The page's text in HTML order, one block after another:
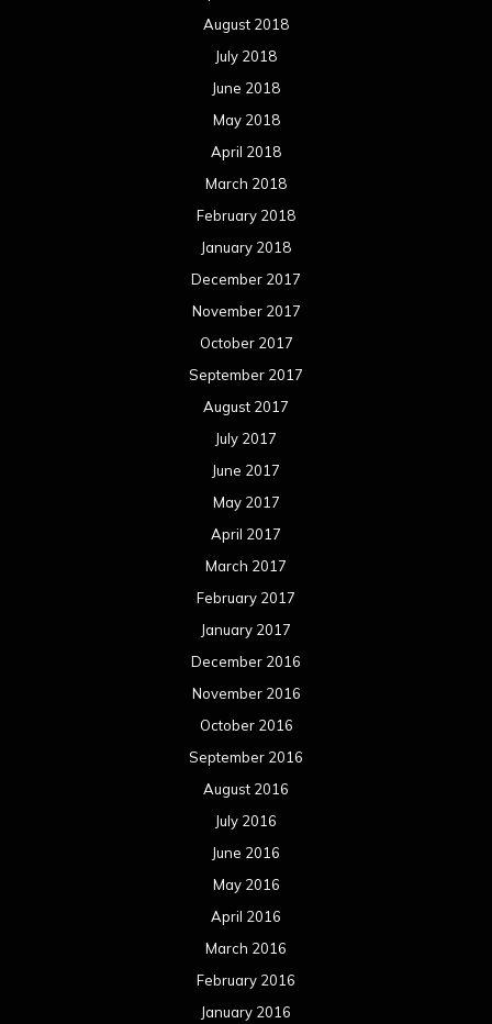
August 2018
July 2018
June 2018
May 2018
April 2018
March 2018
February 2018
January 2018
December 2017
November 2017
October 2017
September 2017
August 2017
July 2017
June 2017
May 2017
April 2017
March 2017
February 2017
January 2017
December 2016
November 2016
October 2016
September 2016
August 2016
July 2016
June 2016
May 2016
April 2016
March 2016
February 2016
January 2016